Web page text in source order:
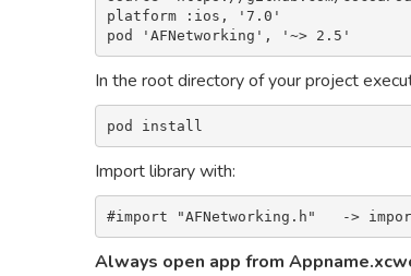
platform :ios, '7.0'
pod 'AFNetworking', '~> 2.5'
In the root directory of your project
pod install
Import library with:
#import "AFNetworking.h"   ->
Always open app from